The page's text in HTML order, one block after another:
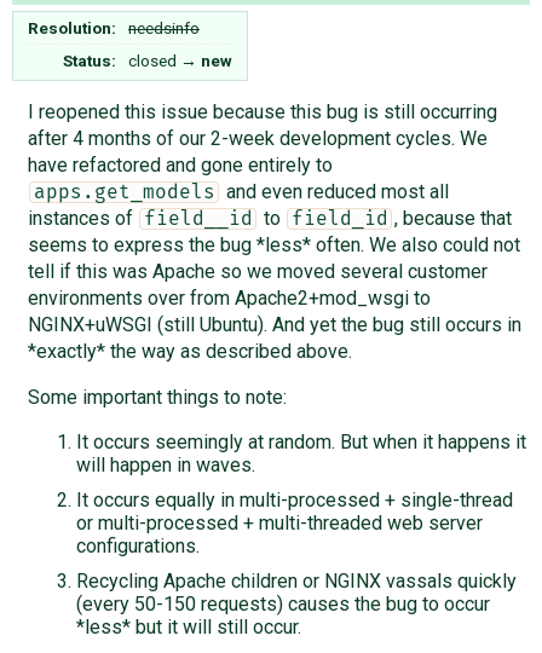
Resolution:
needsinfo
Status:
closed → new
I reopened this issue because this bug is still occurring
after 4 months of our 2-week development cycles. We
have refactored and gone entirely to
apps.get_models
and even reduced most all
instances of
field__id to field_id , because that
seems to express the bug *less* often. We also could not
tell if this was Apache so we moved several customer
environments over from Apache2+mod_wsgi to
NGINX+uWSGI (still Ubuntu). And yet the bug still occurs in
*exactly* the way as described above.
Some important things to note:
It occurs seemingly at random. But when it happens it
will happen in waves.
It occurs equally in multi-processed + single-thread
or multi-processed + multi-threaded web server
configurations.
Recycling Apache children or NGINX vassals quickly
(every 50-150 requests) causes the bug to occur
*less* but it will still occur.